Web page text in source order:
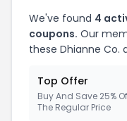
We've found 4
coupons. Our
these Dhianne
Top Offer
Buy And Save 25%
The Regular Price